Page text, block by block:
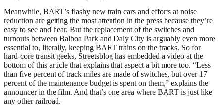
Meanwhile, BART’s flashy new train cars and efforts at noise
reduction are getting the most attention in the press because they’re
easy to see and hear. But the replacement of the switches and
turnouts between Balboa Park and Daly City is arguably even more
essential to, literally, keeping BART trains on the tracks. So for
hard-core transit geeks, Streetsblog has embedded a video at the
bottom of this article that explains that aspect a bit more too. “Less
than five percent of track miles are made of switches, but over 17
percent of the maintenance budget is spent on them,” explains the
announcer in the film. And that’s one area where BART is just like
any other railroad.